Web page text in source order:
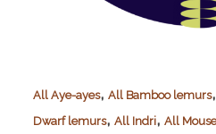
All Aye-ayes, All Bamboo lemurs,
Dwarf lemurs, All Indri, All